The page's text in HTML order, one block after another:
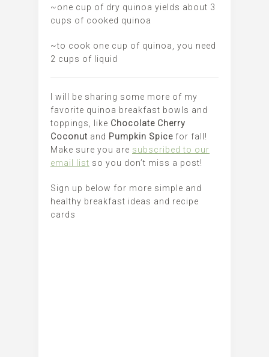
~one cup of dry quinoa yields about 3
cups of cooked quinoa
~to cook one cup of quinoa, you need
2 cups of liquid
I will be sharing some more of my
favorite quinoa breakfast bowls and
toppings, like Chocolate Cherry
Coconut and Pumpkin Spice for fall!
Make sure you are subscribed to our
email list so you don’t miss a post!
Sign up below for more simple and
healthy breakfast ideas and recipe
cards